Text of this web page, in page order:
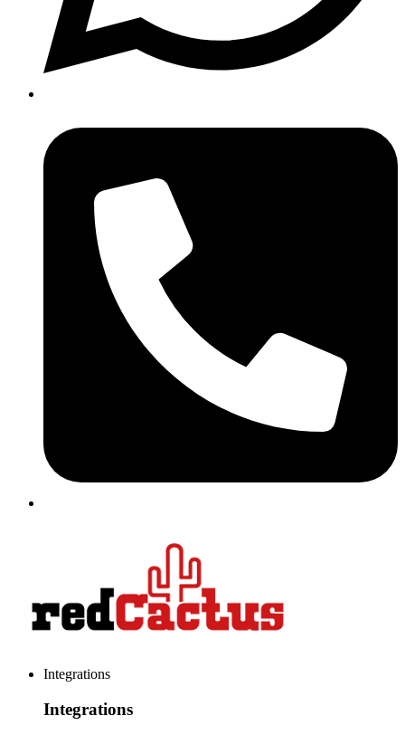
Integrations
Integrations